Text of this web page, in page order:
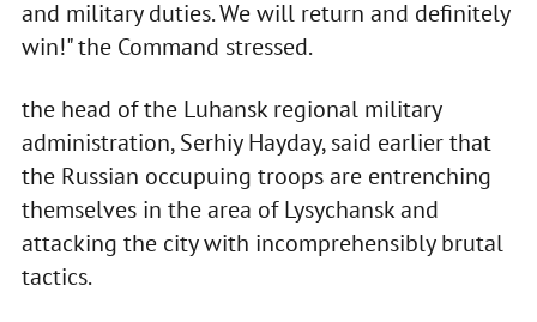
and military duties. We will return and definitely
win!" the Command stressed.
the head of the Luhansk regional military
administration, Serhiy Hayday, said earlier that
the Russian occupuing troops are entrenching
themselves in the area of Lysychansk and
attacking the city with incomprehensibly brutal
tactics.